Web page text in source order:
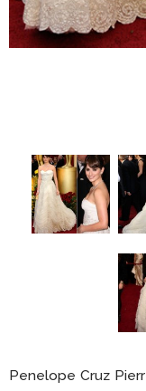
Penelope Cruz